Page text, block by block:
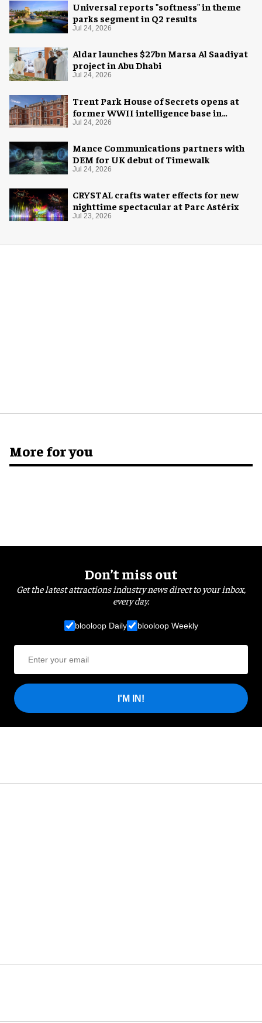
Universal reports "softness" in theme
parks segment in Q2 results
Jul 24, 2026
Aldar launches $27bn Marsa Al Saadiyat
project in Abu Dhabi
Jul 24, 2026
Trent Park House of Secrets opens at
former WWII intelligence base in
London
Jul 24, 2026
Mance Communications partners with
DEM for UK debut of Timewalk
Jul 24, 2026
CRYSTAL crafts water effects for new
nighttime spectacular at Parc Astérix
Jul 23, 2026
More for you
Don’t miss out
Get the latest attractions industry news direct to your inbox,
every day.
blooloop Daily blooloop Weekly
I'M IN!